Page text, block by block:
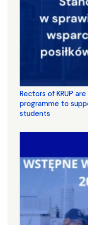
Rectors of KRUP
programme to
students